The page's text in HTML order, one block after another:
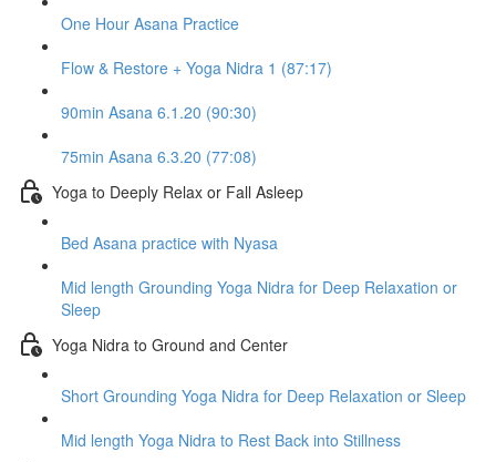
One Hour Asana Practice
Flow & Restore + Yoga Nidra 1 (87:17)
90min Asana 6.1.20 (90:30)
75min Asana 6.3.20 (77:08)
Yoga to Deeply Relax or Fall Asleep
Bed Asana practice with Nyasa
Mid length Grounding Yoga Nidra for Deep Relaxation or
Sleep
Yoga Nidra to Ground and Center
Short Grounding Yoga Nidra for Deep Relaxation or Sleep
Mid length Yoga Nidra to Rest Back into Stillness